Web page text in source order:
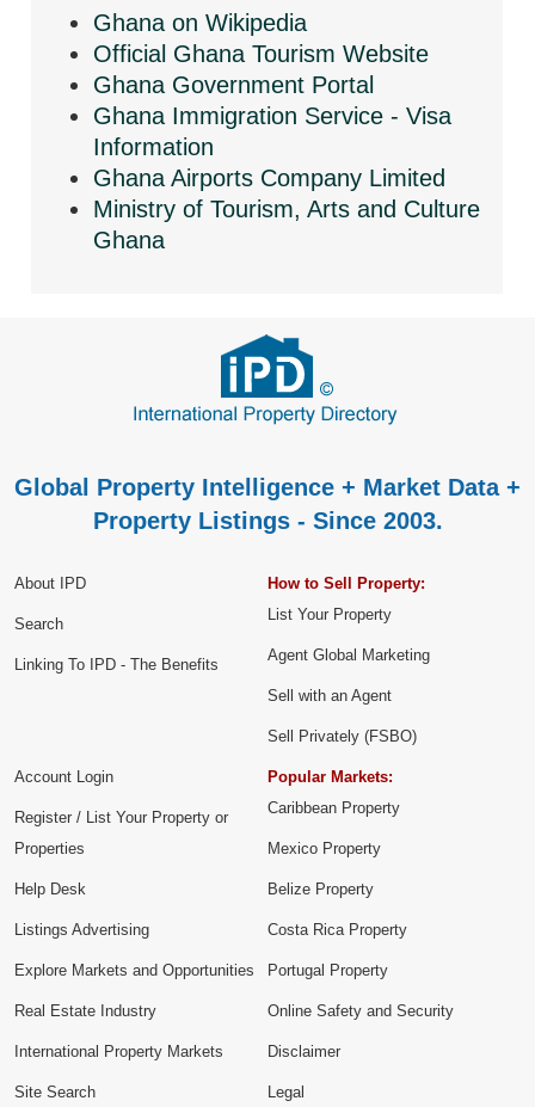
Ghana on Wikipedia
Official Ghana Tourism Website
Ghana Government Portal
Ghana Immigration Service - Visa
Information
Ghana Airports Company Limited
Ministry of Tourism, Arts and Culture
Ghana
Global Property Intelligence + Market Data +
Property Listings - Since 2003.
About IPD
Search
Linking To IPD - The Benefits
How to Sell Property:
List Your Property
Agent Global Marketing
Sell with an Agent
Sell Privately (FSBO)
Account Login
Register / List Your Property or
Properties
Help Desk
Listings Advertising
Explore Markets and Opportunities
Popular Markets:
Caribbean Property
Mexico Property
Belize Property
Costa Rica Property
Portugal Property
Real Estate Industry
International Property Markets
Site Search
Online Safety and Security
Disclaimer
Legal